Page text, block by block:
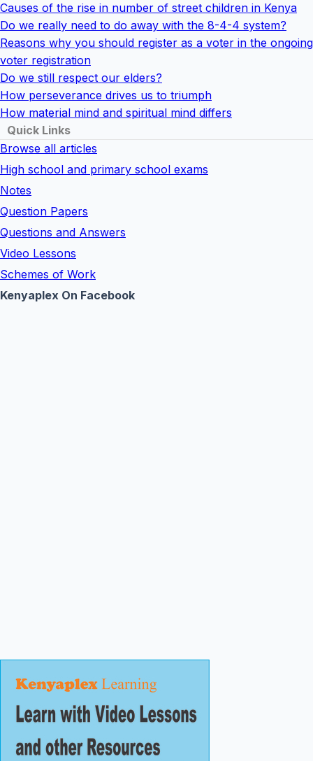
Causes of the rise in number of street children in Kenya
Do we really need to do away with the 8-4-4 system?
Reasons why you should register as a voter in the ongoing
voter registration
Do we still respect our elders?
How perseverance drives us to triumph
How material mind and spiritual mind differs
Quick Links
Browse all articles
High school and primary school exams
Notes
Question Papers
Questions and Answers
Video Lessons
Schemes of Work
Kenyaplex On Facebook